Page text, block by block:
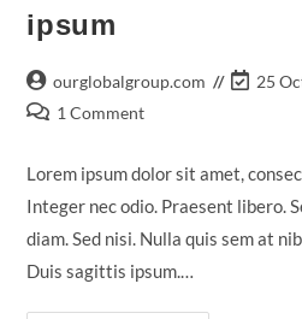
ipsum
Post
author:
ourglobalgroup.com
Post25
Post1 Comment
Lorem ipsum dolor sit amet,
Integer nec odio. Praesent libero.
diam. Sed nisi. Nulla quis sem at
Duis sagittis ipsum.…